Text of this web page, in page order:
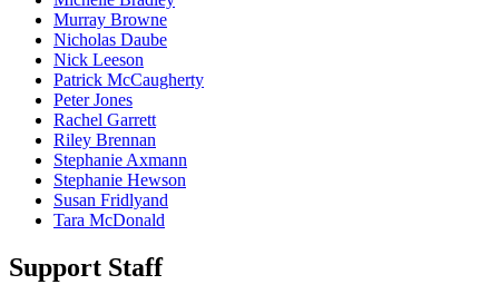
Murray Browne
Nicholas Daube
Nick Leeson
Patrick McCaugherty
Peter Jones
Rachel Garrett
Riley Brennan
Stephanie Axmann
Stephanie Hewson
Susan Fridlyand
Tara McDonald
Support Staff